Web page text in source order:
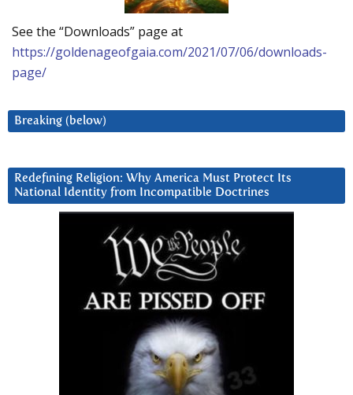
See the “Downloads” page at
https://goldenageofgaia.com/2021/07/06/downloads-
page/
Breaking (below)
Redefining Religion: Why America Must Protect Its
National Identity from Incompatible Doctrines